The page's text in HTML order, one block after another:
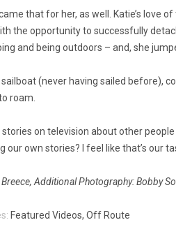
that for her, as well. Katie’s love
the opportunity to successfully
and being outdoors – and, she
(never having sailed before),
roam.
stories on television about other
our own stories? I feel like that’s our
Additional Photography: Bobby
Featured Videos, Off Route